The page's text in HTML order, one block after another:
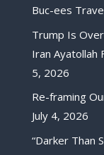
Buc-ees
Trump Is
Iran Ayatollah
5, 2026
Re-framing
July 4, 2026
“Darker Than